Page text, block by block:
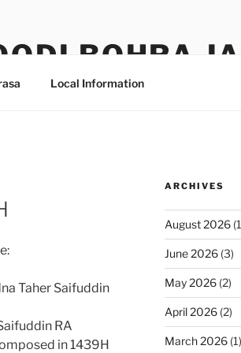
BOHRA
Local Information
Taher Saifuddin
RA
in 1439H
ARCHIVES
August 2026
June 2026(3)
May 2026(2)
April 2026(2)
March 2026(1)